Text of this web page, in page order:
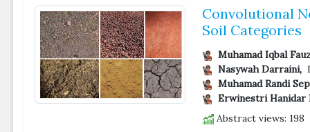
Convolutional
Soil Categories
Muhamad Iqbal
Nasywah Darraini,
Muhamad Randi
Erwinestri Hanidar
Abstract views: 198